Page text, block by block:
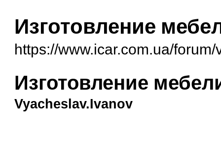
Изготовление
https://www.icar.com.ua/
Изготовление
Vyacheslav.Ivanov